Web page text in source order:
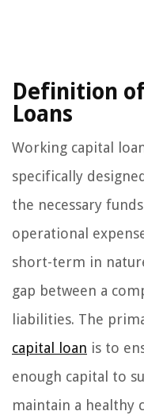
Definition
Loans
Working capital
specifically
the necessary
operational
short-term in
gap between a
liabilities. The
capital loan is to
enough capital to
maintain a healthy